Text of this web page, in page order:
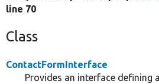
line 70
Class
ContactFormInterface
Provides an interface defining